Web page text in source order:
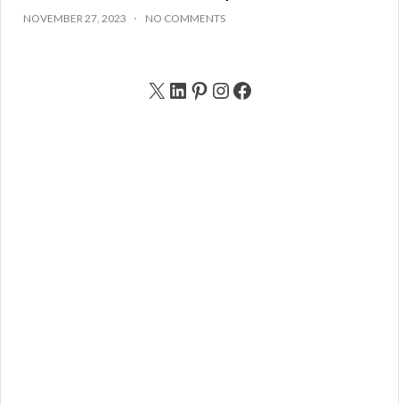
NOVEMBER 27, 2023 NO COMMENTS
X LinkedIn Pinterest Instagram Facebook